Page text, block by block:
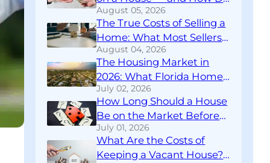
You Know If You’re Getting
One?
August 05, 2026
The True Costs of Selling a
Home: What Most Sellers
Don’t Find Out Until
Closing
August 04, 2026
The Housing Market in
2026: What Florida Home
Sellers Need to Know
Right Now
July 02, 2026
How Long Should a House
Be on the Market Before
You Rethink Your
Strategy?
July 01, 2026
What Are the Costs of
Keeping a Vacant House?